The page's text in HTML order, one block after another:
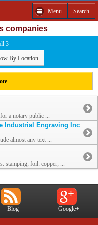
Menu Search
companies
3
By Location
a notary public ...
Industrial Engraving Inc
almost any text ...
stamping; foil: copper; ...
Blog Google+